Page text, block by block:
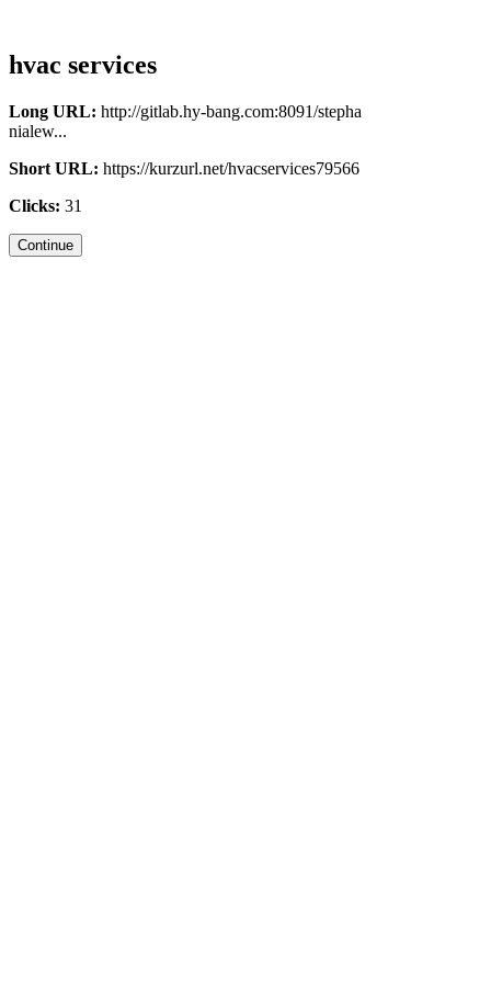
hvac services
Long URL: http://gitlab.hy-bang.com:8091/stepha
nialew...
Short URL: https://kurzurl.net/hvacservices79566
Clicks: 31
Continue